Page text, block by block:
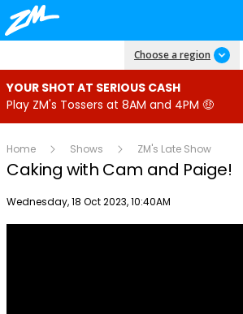
Choose a region
YOUR SHOT AT SERIOUS CASH
Play ZM's Tossers at 8AM and 4PM 🤑
Home Shows ZM's Late Show
Caking with Cam and Paige!
Publish date
Wednesday, 18 Oct 2023, 10:40AM